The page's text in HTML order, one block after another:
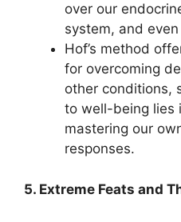
over our
system, and
Hof’s method
for overcoming
other conditions,
to well-being lies
mastering our
responses.
5. Extreme Feats and